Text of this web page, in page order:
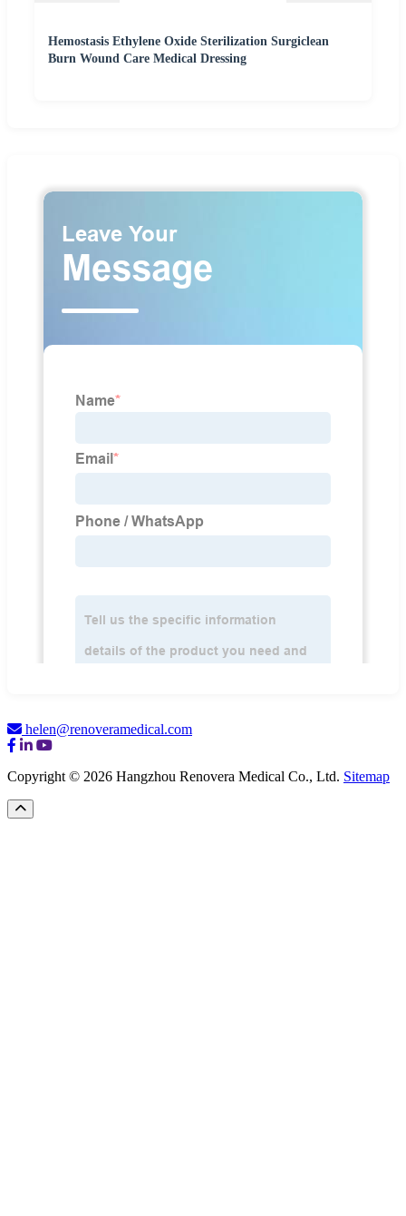
Hemostasis Ethylene Oxide Sterilization Surgiclean
Burn Wound Care Medical Dressing
helen@renoveramedical.com
Copyright © 2026 Hangzhou Renovera Medical Co., Ltd. Sitemap